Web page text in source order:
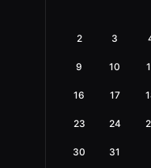
2 3
9 10
16 17
23 24
30 31